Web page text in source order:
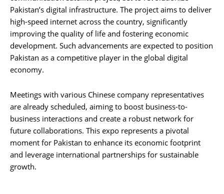
Pakistan’s digital infrastructure. The project aims to deliver
high-speed internet across the country, significantly
improving the quality of life and fostering economic
development. Such advancements are expected to position
Pakistan as a competitive player in the global digital
economy.
Meetings with various Chinese company representatives
are already scheduled, aiming to boost business-to-
business interactions and create a robust network for
future collaborations. This expo represents a pivotal
moment for Pakistan to enhance its economic footprint
and leverage international partnerships for sustainable
growth.